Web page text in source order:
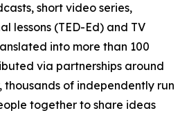
short video series,
lessons (TED-Ed) and TV
into more than 100
via partnerships around
thousands of independently run
together to share ideas